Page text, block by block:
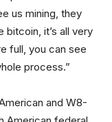
us mining, they
it’s all very
full, you can see
process.”
and W8-